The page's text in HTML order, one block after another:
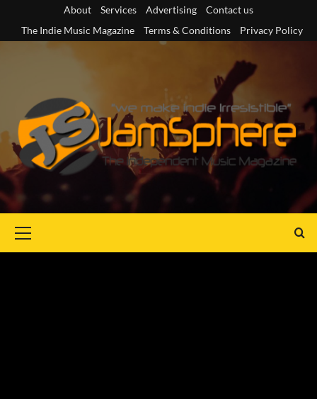
content
About Services Advertising
Contact us
The Indie Music Magazine
Terms & Conditions Privacy Policy
Menu